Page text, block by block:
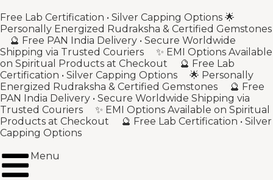
Free Lab Certification • Silver Capping Options 🌟
Personally Energized Rudraksha & Certified Gemstones
🔮 Free PAN India Delivery • Secure Worldwide
Shipping via Trusted Couriers ✨ EMI Options Available
on Spiritual Products at Checkout 🔮 Free Lab
Certification • Silver Capping Options 🌟 Personally
Energized Rudraksha & Certified Gemstones 🔮 Free
PAN India Delivery • Secure Worldwide Shipping via
Trusted Couriers ✨ EMI Options Available on Spiritual
Products at Checkout 🔮 Free Lab Certification • Silver
Capping Options
Menu